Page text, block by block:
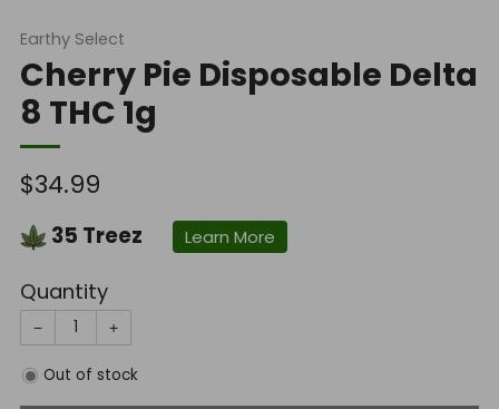
Earthy Select
Cherry Pie Disposable Delta
8 THC 1g
Regular
price
$34.99
35 Treez Learn More
Quantity
− +
Out of stock